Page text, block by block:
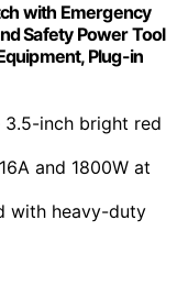
with Emergency
Safety Power Tool
Plug-in
3.5-inch bright red
and 1800W at
with heavy-duty